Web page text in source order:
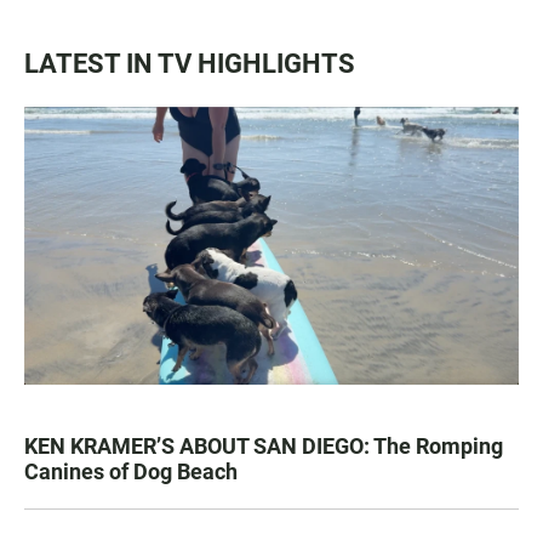
LATEST IN TV HIGHLIGHTS
KEN KRAMER’S ABOUT SAN DIEGO: The Romping
Canines of Dog Beach